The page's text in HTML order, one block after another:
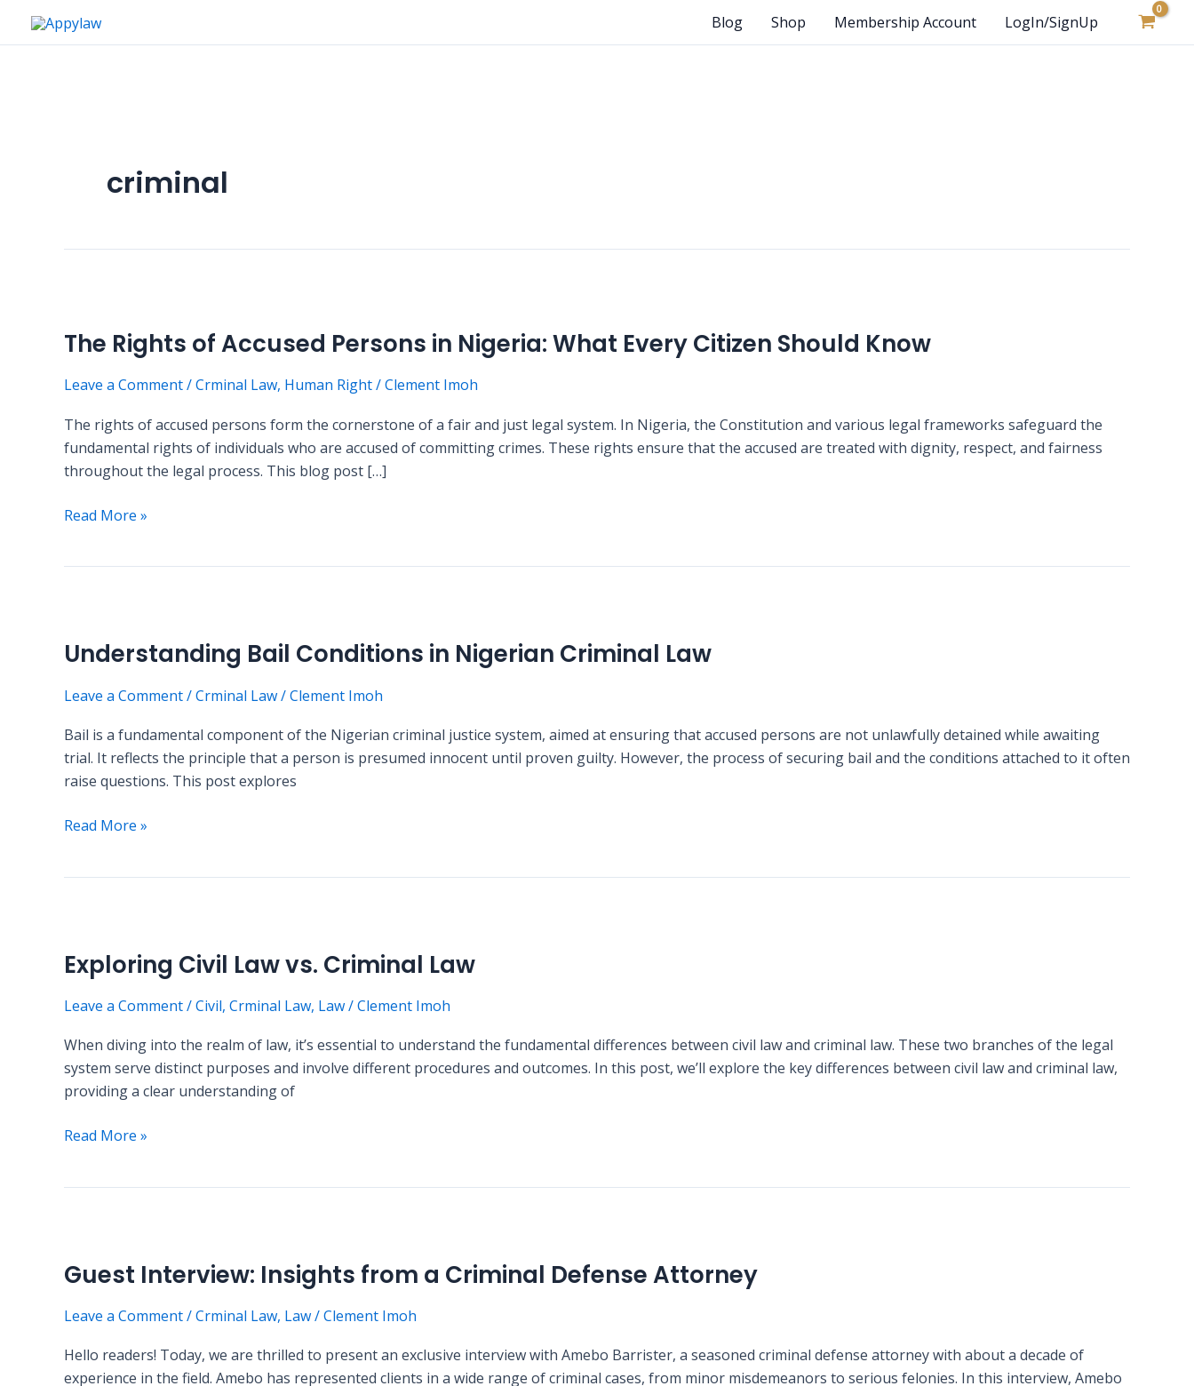
Blog Shop Membership Account LogIn/SignUp
criminal
The Rights of Accused Persons in Nigeria: What Every Citizen Should Know
Leave a Comment/Crminal Law, Human Right/Clement Imoh
The rights of accused persons form the cornerstone of a fair and just legal system. In Nigeria, the Constitution and various legal frameworks safeguard the
fundamental rights of individuals who are accused of committing crimes. These rights ensure that the accused are treated with dignity, respect, and fairness
throughout the legal process. This blog post […]
of
Persons
Nigeria:
What
Every
Should
Read More »
Understanding Bail Conditions in Nigerian Criminal Law
Leave a Comment/Crminal Law/Clement Imoh
Bail is a fundamental component of the Nigerian criminal justice system, aimed at ensuring that accused persons are not unlawfully detained while awaiting
trial. It reflects the principle that a person is presumed innocent until proven guilty. However, the process of securing bail and the conditions attached to it often
raise questions. This post explores
Conditions
Nigerian
Law
Read More »
Exploring Civil Law vs. Criminal Law
Leave a Comment/Civil, Crminal Law, Law/Clement Imoh
When diving into the realm of law, it’s essential to understand the fundamental differences between civil law and criminal law. These two branches of the legal
system serve distinct purposes and involve different procedures and outcomes. In this post, we’ll explore the key differences between civil law and criminal law,
providing a clear understanding of
Law
Criminal
Read More »
Guest Interview: Insights from a Criminal Defense Attorney
Leave a Comment/Crminal Law, Law/Clement Imoh
Hello readers! Today, we are thrilled to present an exclusive interview with Amebo Barrister, a seasoned criminal defense attorney with about a decade of
experience in the field. Amebo has represented clients in a wide range of criminal cases, from minor misdemeanors to serious felonies. In this interview, Amebo
Insights
a
Defense